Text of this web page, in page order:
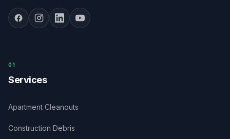
0 1
Services
Apartment Cleanouts
Construction Debris